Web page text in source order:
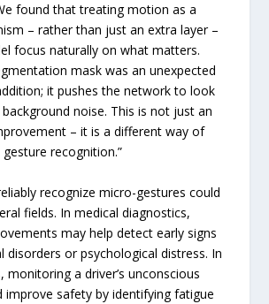
found that treating motion as a
– rather than just an extra layer –
focus naturally on what matters.
mask was an unexpected
it pushes the network to look
noise. This is not just an
– it is a different way of
recognition.”
recognize micro-gestures could
fields. In medical diagnostics,
may help detect early signs
disorders or psychological distress. In
monitoring a driver’s unconscious
improve safety by identifying fatigue